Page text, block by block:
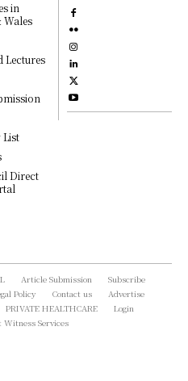
in
Lectures
List
Direct
Article Submission
Subscribe
Policy Contact us
Advertise
PRIVATE HEALTHCARE
Login
Witness Services